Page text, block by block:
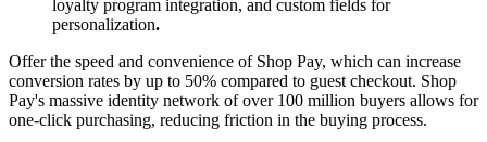
loyalty program integration, and custom fields for
personalization.
Offer the speed and convenience of Shop Pay, which can increase
conversion rates by up to 50% compared to guest checkout. Shop
Pay's massive identity network of over 100 million buyers allows for
one-click purchasing, reducing friction in the buying process.